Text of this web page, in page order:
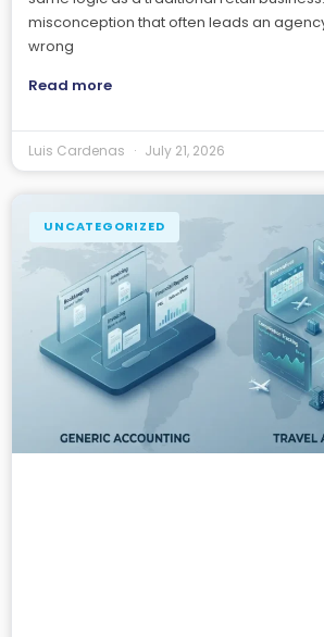
misconception that often leads an
wrong
Read more
Luis Cardenas July 21, 2026
UNCATEGORIZED